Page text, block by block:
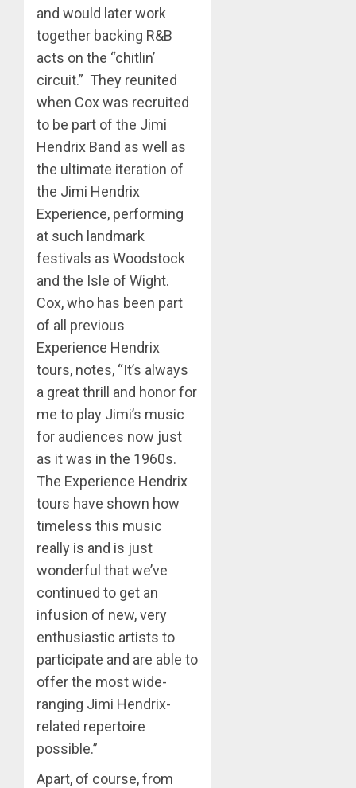
and would later work
together backing R&B
acts on the “chitlin’
circuit.” They reunited
when Cox was recruited
to be part of the Jimi
Hendrix Band as well as
the ultimate iteration of
the Jimi Hendrix
Experience, performing
at such landmark
festivals as Woodstock
and the Isle of Wight.
Cox, who has been part
of all previous
Experience Hendrix
tours, notes, “It’s always
a great thrill and honor for
me to play Jimi’s music
for audiences now just
as it was in the 1960s.
The Experience Hendrix
tours have shown how
timeless this music
really is and is just
wonderful that we’ve
continued to get an
infusion of new, very
enthusiastic artists to
participate and are able to
offer the most wide-
ranging Jimi Hendrix-
related repertoire
possible.”
Apart, of course, from